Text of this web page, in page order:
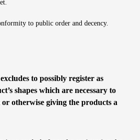
to public order and decency.
to possibly register as
shapes which are necessary to
otherwise giving the products a